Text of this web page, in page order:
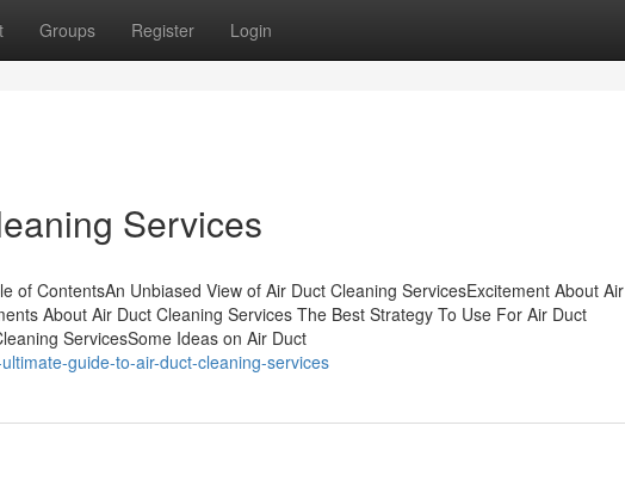
Groups Register Login
Services
of ContentsAn Unbiased View of Air Duct Cleaning ServicesExcitement About Air
About Air Duct Cleaning Services The Best Strategy To Use For Air Duct
ServicesSome Ideas on Air Duct
guide-to-air-duct-cleaning-services